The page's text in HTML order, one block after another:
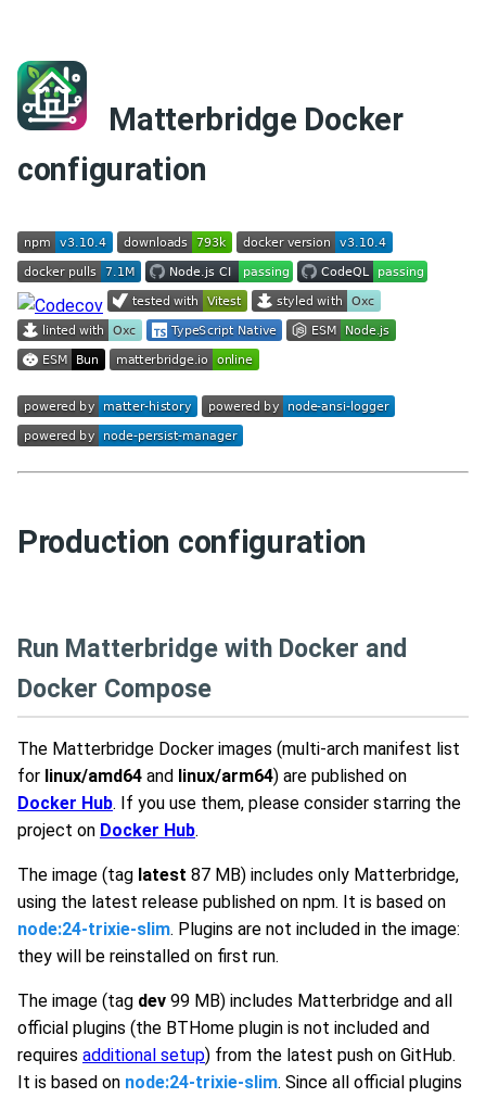
Matterbridge Docker
configuration
Production configuration
Run Matterbridge with Docker and
Docker Compose
The Matterbridge Docker images (multi-arch manifest list
for linux/amd64 and linux/arm64) are published on
Docker Hub. If you use them, please consider starring the
project on Docker Hub.
The image (tag latest 87 MB) includes only Matterbridge,
using the latest release published on npm. It is based on
node:24-trixie-slim. Plugins are not included in the image:
they will be reinstalled on first run.
The image (tag dev 99 MB) includes Matterbridge and all
official plugins (the BTHome plugin is not included and
requires additional setup) from the latest push on GitHub.
It is based on node:24-trixie-slim. Since all official plugins